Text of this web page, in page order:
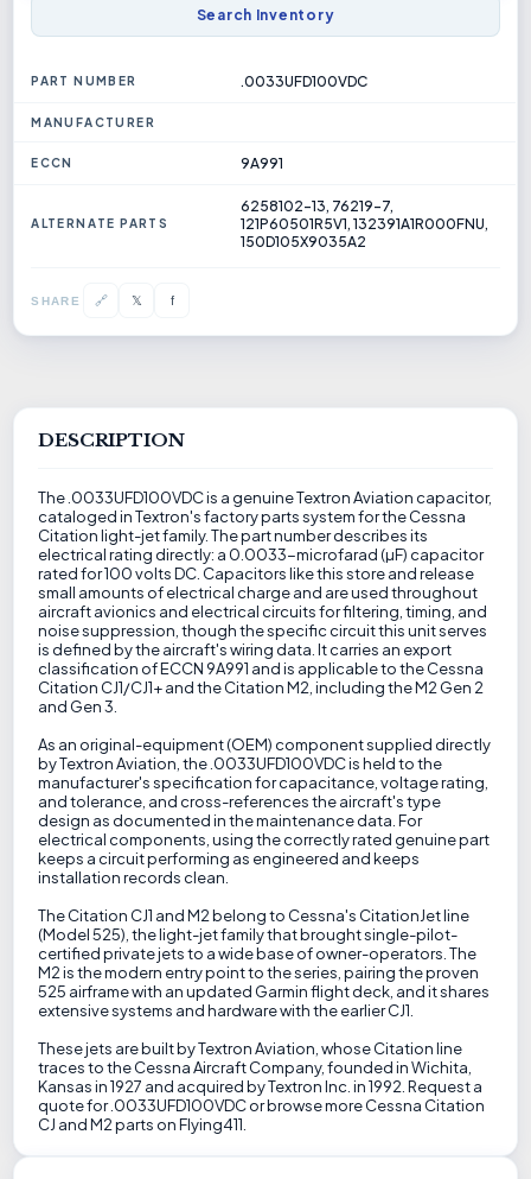
Search Inventory
PART NUMBER .0033UFD100VDC
MANUFACTURER
ECCN 9A991
ALTERNATE PARTS
6258102-13, 76219-7,
121P60501R5V1, 132391A1R000FNU,
150D105X9035A2
SHARE 🔗 𝕏 f
DESCRIPTION
The .0033UFD100VDC is a genuine Textron Aviation capacitor,
cataloged in Textron's factory parts system for the Cessna
Citation light-jet family. The part number describes its
electrical rating directly: a 0.0033-microfarad (µF) capacitor
rated for 100 volts DC. Capacitors like this store and release
small amounts of electrical charge and are used throughout
aircraft avionics and electrical circuits for filtering, timing, and
noise suppression, though the specific circuit this unit serves
is defined by the aircraft's wiring data. It carries an export
classification of ECCN 9A991 and is applicable to the Cessna
Citation CJ1/CJ1+ and the Citation M2, including the M2 Gen 2
and Gen 3.
As an original-equipment (OEM) component supplied directly
by Textron Aviation, the .0033UFD100VDC is held to the
manufacturer's specification for capacitance, voltage rating,
and tolerance, and cross-references the aircraft's type
design as documented in the maintenance data. For
electrical components, using the correctly rated genuine part
keeps a circuit performing as engineered and keeps
installation records clean.
The Citation CJ1 and M2 belong to Cessna's CitationJet line
(Model 525), the light-jet family that brought single-pilot-
certified private jets to a wide base of owner-operators. The
M2 is the modern entry point to the series, pairing the proven
525 airframe with an updated Garmin flight deck, and it shares
extensive systems and hardware with the earlier CJ1.
These jets are built by Textron Aviation, whose Citation line
traces to the Cessna Aircraft Company, founded in Wichita,
Kansas in 1927 and acquired by Textron Inc. in 1992. Request a
quote for .0033UFD100VDC or browse more Cessna Citation
CJ and M2 parts on Flying411.